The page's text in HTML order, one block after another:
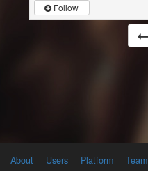
Follow
About Users Platform Team
Policy